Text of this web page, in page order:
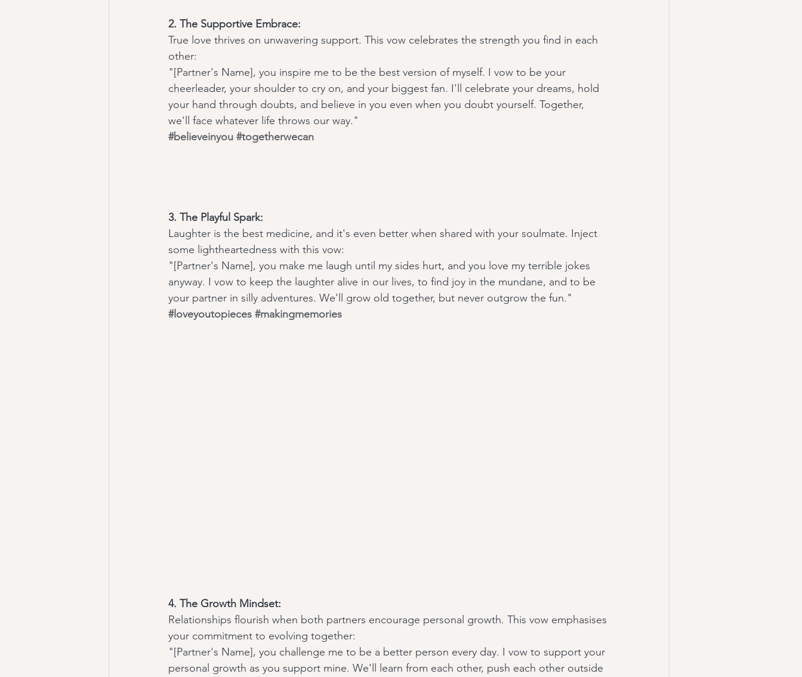
2. The Supportive Embrace:
True love thrives on unwavering support. This vow celebrates the strength you find in each
other:
"[Partner's Name], you inspire me to be the best version of myself. I vow to be your
cheerleader, your shoulder to cry on, and your biggest fan. I'll celebrate your dreams, hold
your hand through doubts, and believe in you even when you doubt yourself. Together,
we'll face whatever life throws our way."
#believeinyou #togetherwecan
3. The Playful Spark:
Laughter is the best medicine, and it's even better when shared with your soulmate. Inject
some lightheartedness with this vow:
"[Partner's Name], you make me laugh until my sides hurt, and you love my terrible jokes
anyway. I vow to keep the laughter alive in our lives, to find joy in the mundane, and to be
your partner in silly adventures. We'll grow old together, but never outgrow the fun."
#loveyoutopieces #makingmemories
4. The Growth Mindset:
Relationships flourish when both partners encourage personal growth. This vow emphasises
your commitment to evolving together:
"[Partner's Name], you challenge me to be a better person every day. I vow to support your
personal growth as you support mine. We'll learn from each other, push each other outside